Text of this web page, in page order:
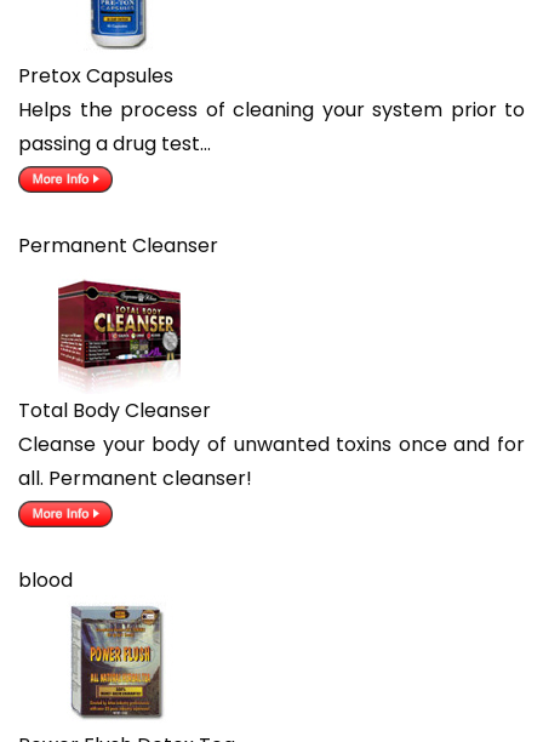
Pretox Capsules
Helps the process of cleaning your system prior to
passing a drug test…
Permanent Cleanser
Total Body Cleanser
Cleanse your body of unwanted toxins once and for
all. Permanent cleanser!
blood